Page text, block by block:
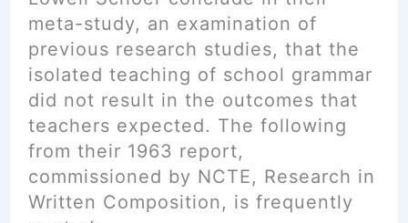
meta-study, an examination of
previous research studies, that the
isolated teaching of school grammar
did not result in the outcomes that
teachers expected. The following
from their 1963 report,
commissioned by NCTE, Research in
Written Composition, is frequently